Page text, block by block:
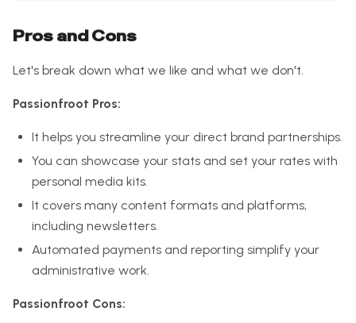
Pros and Cons
Let's break down what we like and what we don't.
Passionfroot Pros:
It helps you streamline your direct brand partnerships.
You can showcase your stats and set your rates with
personal media kits.
It covers many content formats and platforms,
including newsletters.
Automated payments and reporting simplify your
administrative work.
Passionfroot Cons: